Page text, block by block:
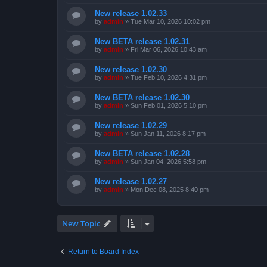
New release 1.02.33
by admin » Tue Mar 10, 2026 10:02 pm
New BETA release 1.02.31
by admin » Fri Mar 06, 2026 10:43 am
New release 1.02.30
by admin » Tue Feb 10, 2026 4:31 pm
New BETA release 1.02.30
by admin » Sun Feb 01, 2026 5:10 pm
New release 1.02.29
by admin » Sun Jan 11, 2026 8:17 pm
New BETA release 1.02.28
by admin » Sun Jan 04, 2026 5:58 pm
New release 1.02.27
by admin » Mon Dec 08, 2025 8:40 pm
New Topic
Return to Board Index